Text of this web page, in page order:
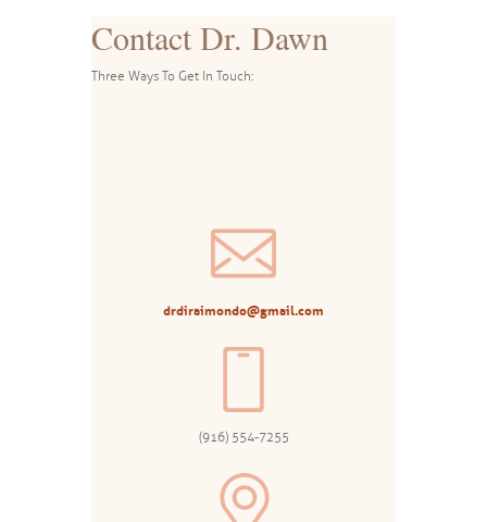
Contact Dr. Dawn
Three Ways To Get In Touch:
drdiraimondo@gmail.com
(916) 554-7255